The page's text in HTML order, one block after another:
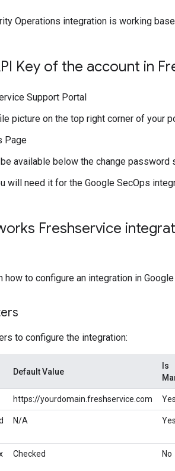
Operations integration is working
Key of the account in
Support Portal
picture on the top right corner of your
Page
available below the change password
will need it for the Google SecOps
Freshservice
to configure an integration in
to configure the integration:
Default Value
Is
https://yourdomain.freshservice.com Yes
N/A Yes
Checked No